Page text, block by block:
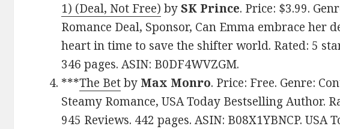
1) (Deal, Not Free) bySK Prince. Price: $3.99.
Romance Deal, Sponsor, Can Emma embrace her
heart in time to save the shifter world. Rated: 5
346 pages. ASIN: B0DF4WVZGM.
***The Betby Max Monro. Price: Free. Genre:
Steamy Romance, USA Today Bestselling Author.
945 Reviews. 442 pages. ASIN: B08X1YBNCP. USA